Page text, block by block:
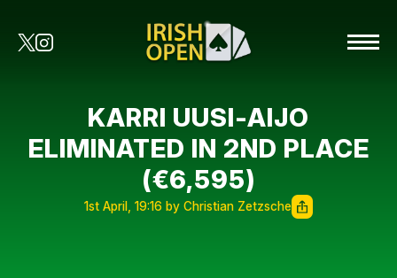
KARRI UUSI-AIJO
ELIMINATED IN 2ND PLACE
(€6,595)
1st April, 19:16 by Christian Zetzsche